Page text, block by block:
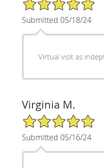
Submitted 05/18/24
Virtual visit as
Virginia M.
5/5 Star Rating
Submitted 05/16/24